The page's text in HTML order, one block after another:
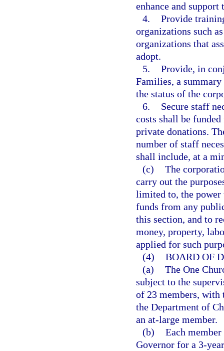
enhance and
4. Provide
organizations such
organizations that
adopt.
5. Provide, in
Families, a
the status of the
6.
Secure staff
costs shall be
private donations.
number of staff
shall include, at a
(c) The
carry out the
limited to, the power
funds from any
this section, and to
money, property,
applied for such
(4) BOARD OF
(a) The One
subject to the
of 23 members, with
the Department of
an at-large member.
(b) Each
Governor for a 3-